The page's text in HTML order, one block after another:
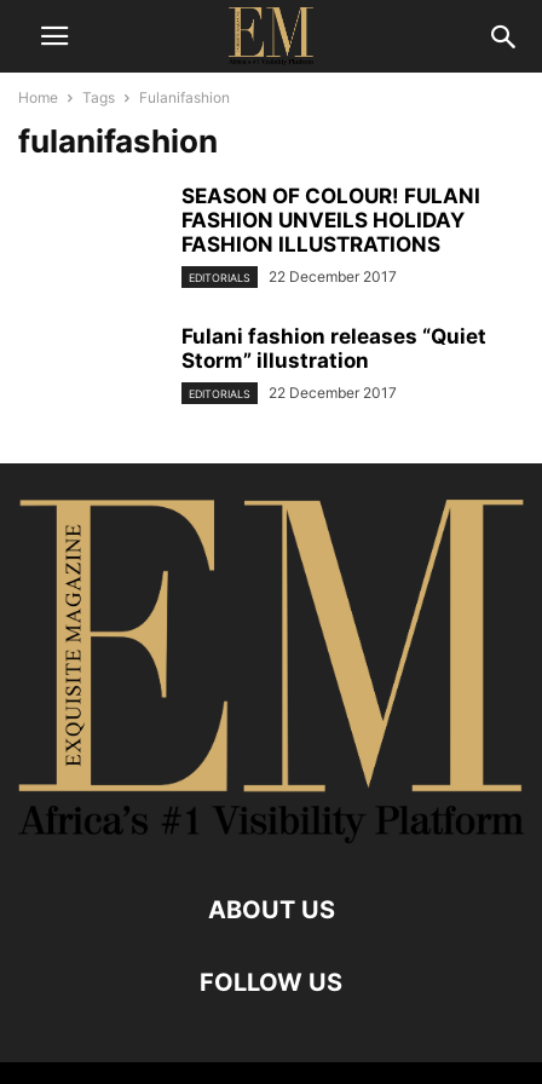
Home Tags Fulanifashion
fulanifashion
SEASON OF COLOUR! FULANI
FASHION UNVEILS HOLIDAY
FASHION ILLUSTRATIONS
EDITORIALS 22 December 2017
Fulani fashion releases “Quiet
Storm” illustration
EDITORIALS 22 December 2017
ABOUT US
FOLLOW US